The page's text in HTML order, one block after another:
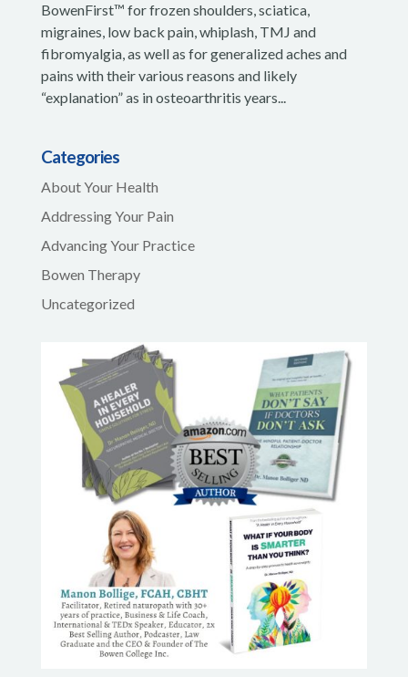
BowenFirst™ for frozen shoulders, sciatica,
migraines, low back pain, whiplash, TMJ and
fibromyalgia, as well as for generalized aches and
pains with their various reasons and likely
“explanation” as in osteoarthritis years...
Categories
About Your Health
Addressing Your Pain
Advancing Your Practice
Bowen Therapy
Uncategorized